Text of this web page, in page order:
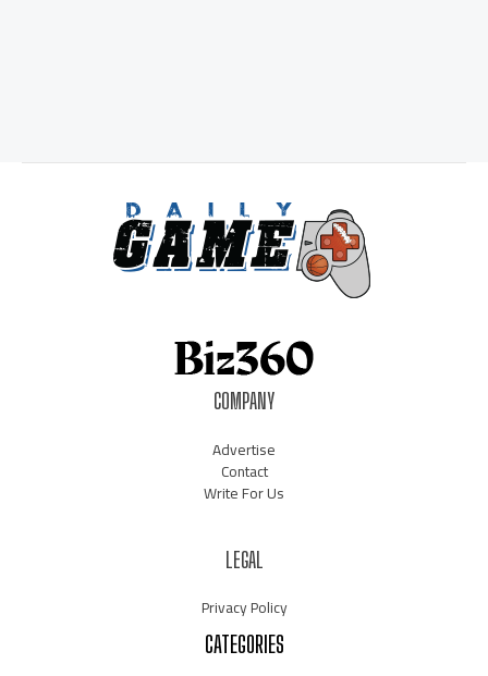
COMPANY
Advertise
Contact
Write For Us
LEGAL
Privacy Policy
CATEGORIES